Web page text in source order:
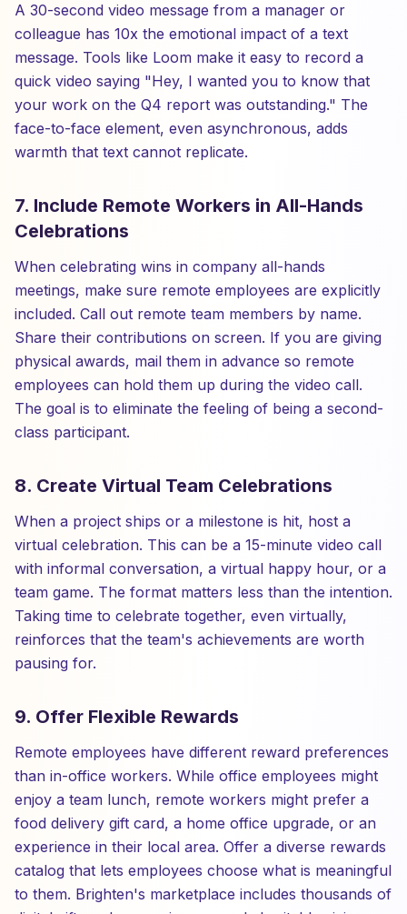
A 30-second video message from a manager or
colleague has 10x the emotional impact of a text
message. Tools like Loom make it easy to record a
quick video saying "Hey, I wanted you to know that
your work on the Q4 report was outstanding." The
face-to-face element, even asynchronous, adds
warmth that text cannot replicate.
7. Include Remote Workers in All-Hands
Celebrations
When celebrating wins in company all-hands
meetings, make sure remote employees are explicitly
included. Call out remote team members by name.
Share their contributions on screen. If you are giving
physical awards, mail them in advance so remote
employees can hold them up during the video call.
The goal is to eliminate the feeling of being a second-
class participant.
8. Create Virtual Team Celebrations
When a project ships or a milestone is hit, host a
virtual celebration. This can be a 15-minute video call
with informal conversation, a virtual happy hour, or a
team game. The format matters less than the intention.
Taking time to celebrate together, even virtually,
reinforces that the team's achievements are worth
pausing for.
9. Offer Flexible Rewards
Remote employees have different reward preferences
than in-office workers. While office employees might
enjoy a team lunch, remote workers might prefer a
food delivery gift card, a home office upgrade, or an
experience in their local area. Offer a diverse rewards
catalog that lets employees choose what is meaningful
to them. Brighten's marketplace includes thousands of